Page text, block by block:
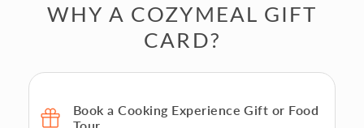
WHY A COZYMEAL GIFT
CARD?
Book a Cooking Experience Gift or Food